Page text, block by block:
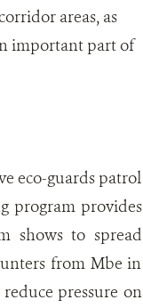
areas, as
important part of
eco-guards patrol
program provides
shows to spread
from Mbe in
pressure on